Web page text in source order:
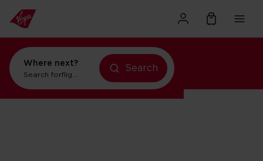
Where next?
Search forflights to New York
Search